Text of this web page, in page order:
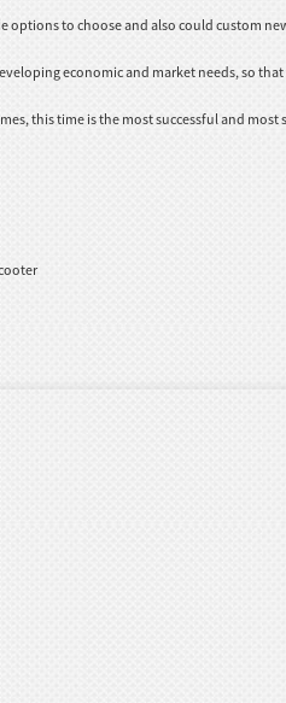
options to choose and also could custom
economic and market needs, so
this time is the most successful and